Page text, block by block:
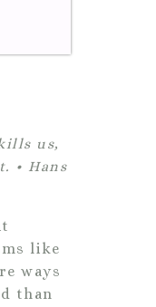
us,
• Hans
like
ways
than